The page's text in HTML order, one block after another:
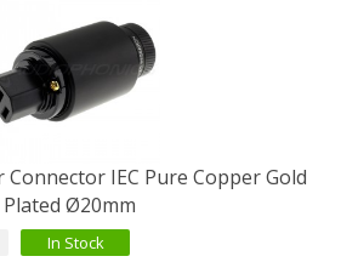
Connector IEC Pure Copper Gold
Plated Ø20mm
In Stock